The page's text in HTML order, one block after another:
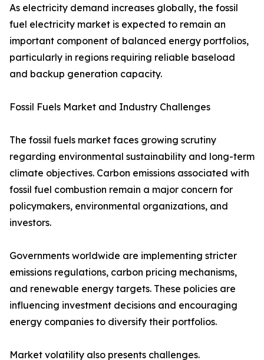
As electricity demand increases globally, the fossil
fuel electricity market is expected to remain an
important component of balanced energy portfolios,
particularly in regions requiring reliable baseload
and backup generation capacity.
Fossil Fuels Market and Industry Challenges
The fossil fuels market faces growing scrutiny
regarding environmental sustainability and long-term
climate objectives. Carbon emissions associated with
fossil fuel combustion remain a major concern for
policymakers, environmental organizations, and
investors.
Governments worldwide are implementing stricter
emissions regulations, carbon pricing mechanisms,
and renewable energy targets. These policies are
influencing investment decisions and encouraging
energy companies to diversify their portfolios.
Market volatility also presents challenges.